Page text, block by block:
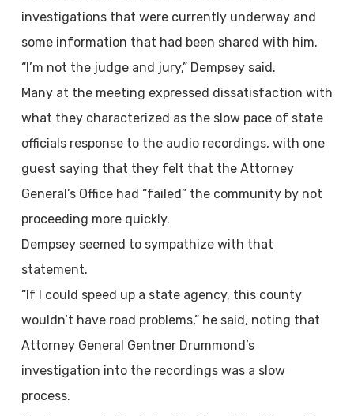
investigations that were currently underway and
some information that had been shared with him.
“I’m not the judge and jury,” Dempsey said.
Many at the meeting expressed dissatisfaction with
what they characterized as the slow pace of state
officials response to the audio recordings, with one
guest saying that they felt that the Attorney
General’s Office had “failed” the community by not
proceeding more quickly.
Dempsey seemed to sympathize with that
statement.
“If I could speed up a state agency, this county
wouldn’t have road problems,” he said, noting that
Attorney General Gentner Drummond’s
investigation into the recordings was a slow
process.